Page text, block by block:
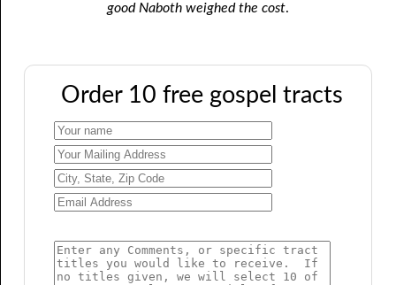
good Naboth weighed the cost.
Order 10 free gospel tracts